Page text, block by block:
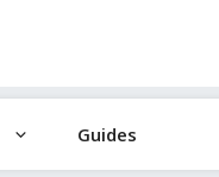
Guides